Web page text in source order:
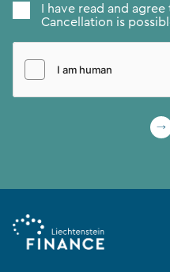
Consent*
I have read and
Cancellation is